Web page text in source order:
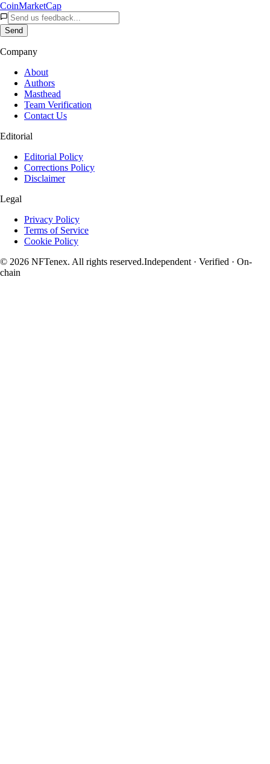
CoinMarketCap
Send
Company
About
Authors
Masthead
Team Verification
Contact Us
Editorial
Editorial Policy
Corrections Policy
Disclaimer
Legal
Privacy Policy
Terms of Service
Cookie Policy
© 2026 NFTenex. All rights reserved.Independent · Verified · On-
chain